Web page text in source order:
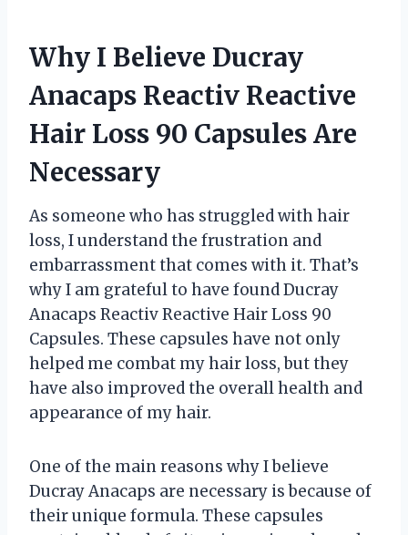
Why I Believe Ducray
Anacaps Reactiv Reactive
Hair Loss 90 Capsules Are
Necessary
As someone who has struggled with hair
loss, I understand the frustration and
embarrassment that comes with it. That’s
why I am grateful to have found Ducray
Anacaps Reactiv Reactive Hair Loss 90
Capsules. These capsules have not only
helped me combat my hair loss, but they
have also improved the overall health and
appearance of my hair.
One of the main reasons why I believe
Ducray Anacaps are necessary is because of
their unique formula. These capsules